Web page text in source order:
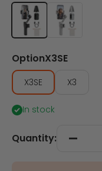
Black Gray
OptionX3SE
X3SE X3
In stock
Quantity: